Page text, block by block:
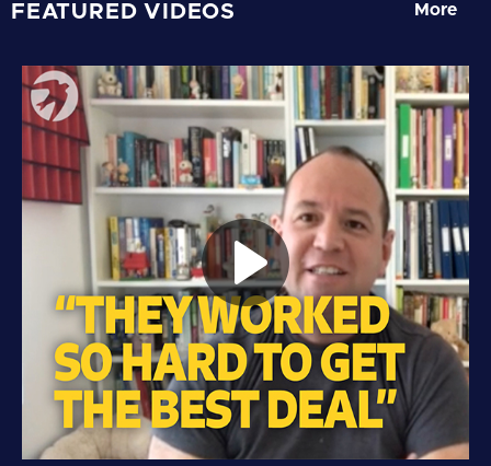
FEATURED VIDEOS More